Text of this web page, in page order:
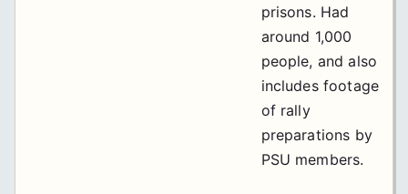
prisons. Had
around 1,000
people, and also
includes footage
of rally
preparations by
PSU members.